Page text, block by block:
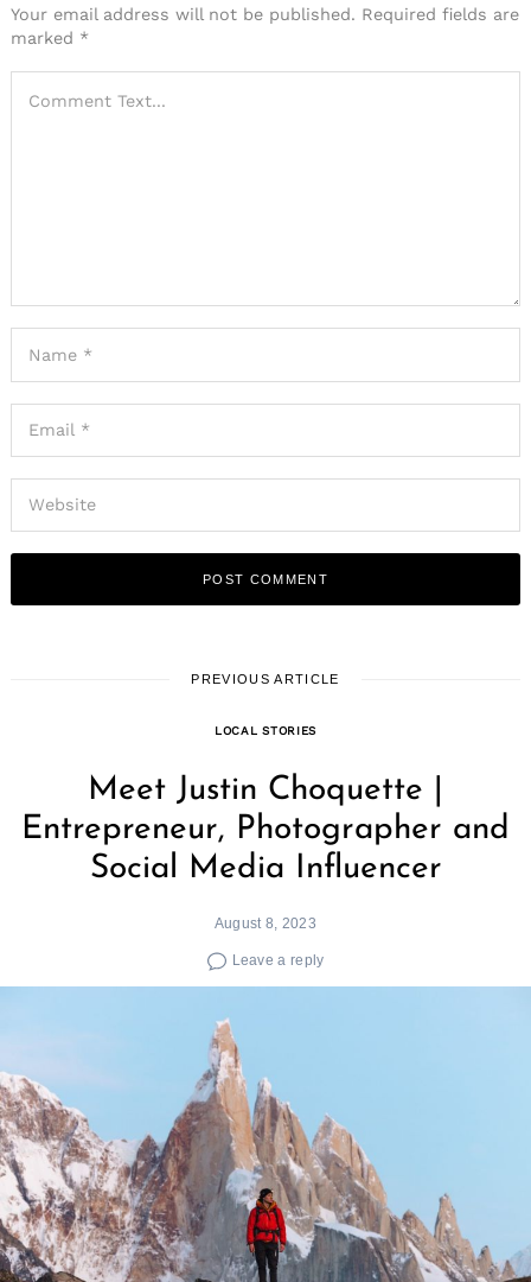
Your email address will not be published. Required fields are
marked *
PREVIOUS ARTICLE
LOCAL STORIES
Meet Justin Choquette |
Entrepreneur, Photographer and
Social Media Influencer
August 8, 2023
Leave a reply